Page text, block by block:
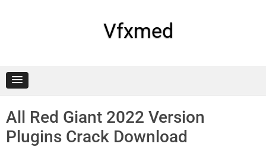
Vfxmed
All Red Giant 2022 Version
Plugins Crack Download